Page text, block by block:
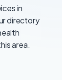
in
directory
area.